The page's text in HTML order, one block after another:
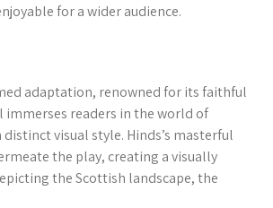
for a wider audience.
adaptation, renowned for its faithful
immerses readers in the world of
visual style. Hinds’s masterful
the play, creating a visually
the Scottish landscape, the